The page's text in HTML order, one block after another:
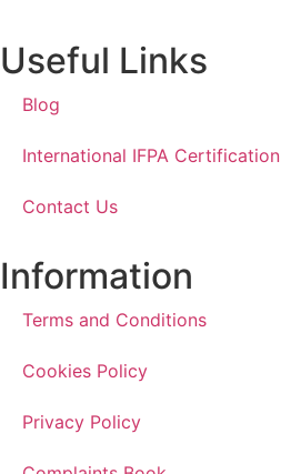
Useful Links
Blog
International IFPA Certification
Contact Us
Information
Terms and Conditions
Cookies Policy
Privacy Policy